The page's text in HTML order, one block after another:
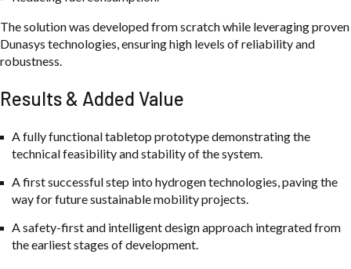
The solution was developed from scratch while leveraging proven
Dunasys technologies, ensuring high levels of reliability and
robustness.
Results & Added Value
A fully functional tabletop prototype demonstrating the
technical feasibility and stability of the system.
A first successful step into hydrogen technologies, paving the
way for future sustainable mobility projects.
A safety-first and intelligent design approach integrated from
the earliest stages of development.